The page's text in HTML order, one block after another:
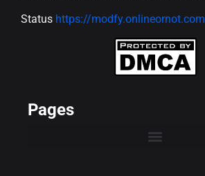
Status https://modfy.onlineornot.com
Pages